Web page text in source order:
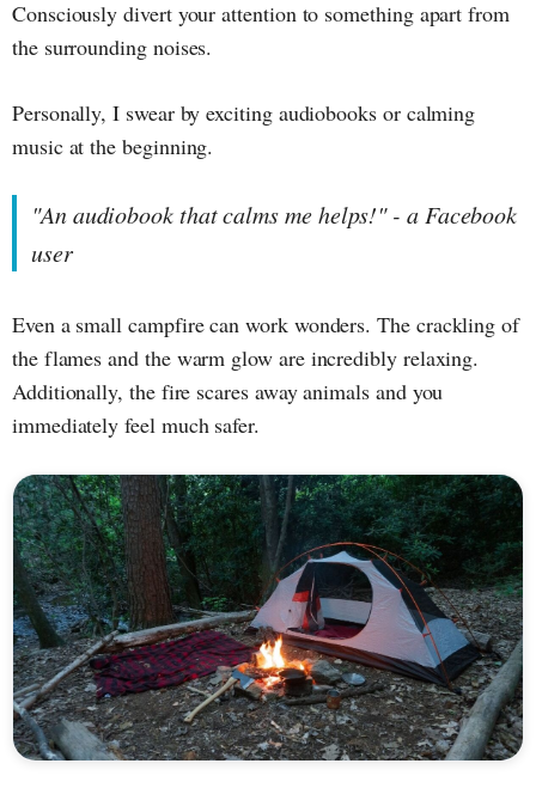
Consciously divert your attention to something apart from
the surrounding noises.
Personally, I swear by exciting audiobooks or calming
music at the beginning.
"An audiobook that calms me helps!" - a Facebook
user
Even a small campfire can work wonders. The crackling of
the flames and the warm glow are incredibly relaxing.
Additionally, the fire scares away animals and you
immediately feel much safer.